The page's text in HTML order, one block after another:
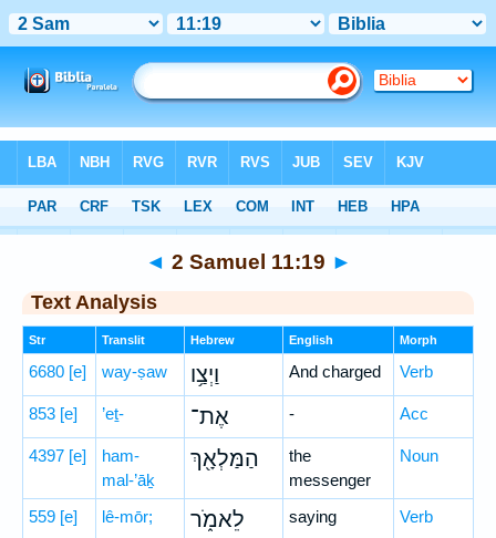
Hebrew> 2 Samuel 11:19
◄ 2 Samuel 11:19 ►
Text Analysis
Str Translit Hebrew English Morph
6680 [e] way-ṣaw וַיְצַ֥ו And charged Verb
853 [e] ’eṯ- אֶת־ - Acc
4397 [e]
ham-
mal-’āḵ
הַמַּלְאָ֖ךְ
the
messenger
Noun
559 [e] lê-mōr; לֵאמֹ֑ר saying Verb